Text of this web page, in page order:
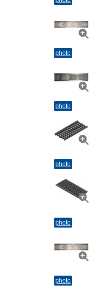
photo
photo
photo
photo
photo